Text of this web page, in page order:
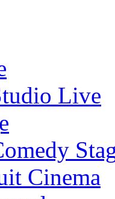
Live
Cinema